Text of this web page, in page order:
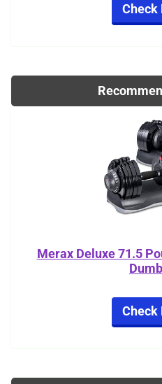
Check
Merax Deluxe 71.5
Check